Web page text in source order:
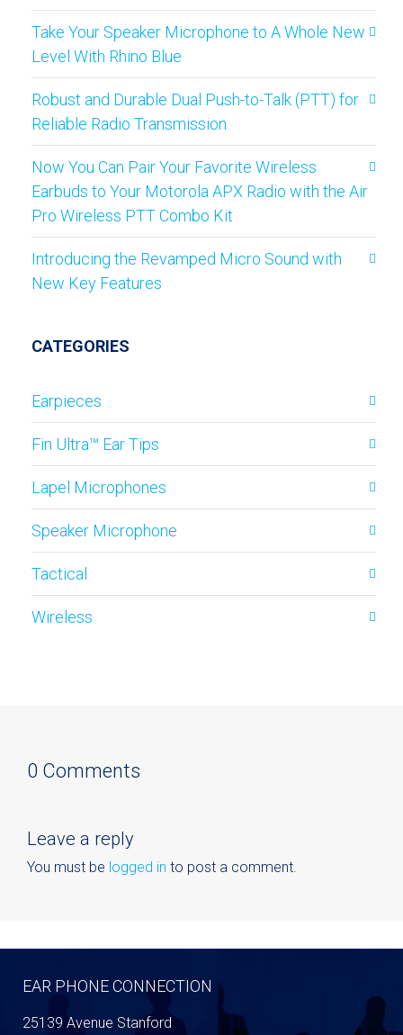
Take Your Speaker Microphone to A Whole New
Level With Rhino Blue
Robust and Durable Dual Push-to-Talk (PTT) for
Reliable Radio Transmission
Now You Can Pair Your Favorite Wireless
Earbuds to Your Motorola APX Radio with the Air
Pro Wireless PTT Combo Kit
Introducing the Revamped Micro Sound with
New Key Features
CATEGORIES
Earpieces
Fin Ultra™ Ear Tips
Lapel Microphones
Speaker Microphone
Tactical
Wireless
0 Comments
Leave a reply
You must be logged in to post a comment.
EAR PHONE CONNECTION
25139 Avenue Stanford